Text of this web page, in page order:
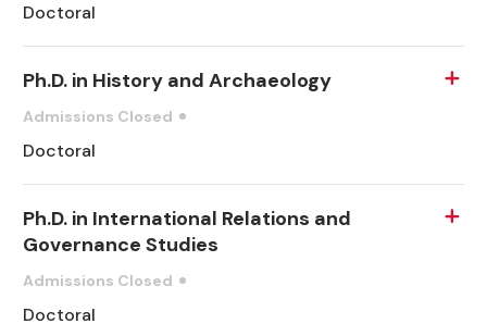
Doctoral
Ph.D. in History and Archaeology
Admissions Closed
Doctoral
Ph.D. in International Relations and
Governance Studies
Admissions Closed
Doctoral